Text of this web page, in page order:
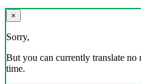
×
Sorry,
But you can currently translate no
time.